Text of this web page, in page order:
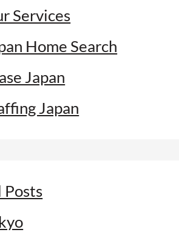
Services
Home Search
Japan
Japan
Posts